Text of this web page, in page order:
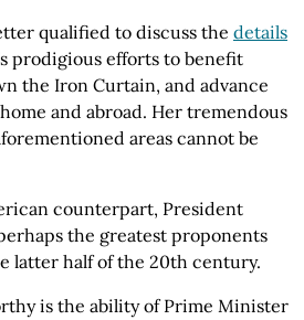
qualified to discuss the details
prodigious efforts to benefit
the Iron Curtain, and advance
and abroad. Her tremendous
areas cannot be
counterpart, President
the greatest proponents
latter half of the 20th century.
is the ability of Prime Minister